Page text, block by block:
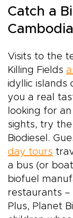
Vietnam in a
Catch a
Cambodia
Visits to the
Killing Fields
idyllic islands
you a real
looking for
sights, try
Biodiesel.
day tours
a bus (or
biofuel
restaurants –
Plus, Planet